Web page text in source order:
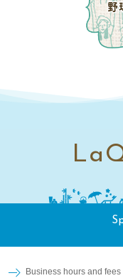
Business hours and fees